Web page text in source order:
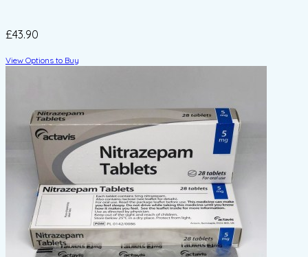
£43.90
View Options to Buy